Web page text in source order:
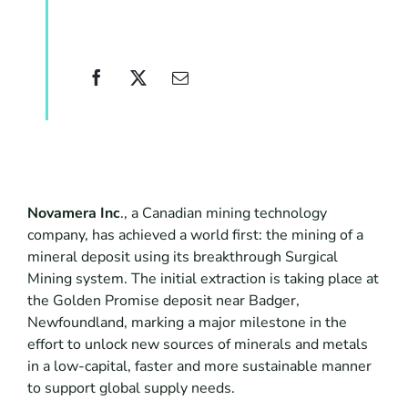
Novamera Inc., a Canadian mining technology
company, has achieved a world first: the mining of a
mineral deposit using its breakthrough Surgical
Mining system. The initial extraction is taking place at
the Golden Promise deposit near Badger,
Newfoundland, marking a major milestone in the
effort to unlock new sources of minerals and metals
in a low-capital, faster and more sustainable manner
to support global supply needs.